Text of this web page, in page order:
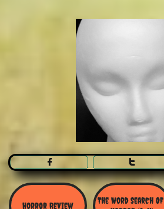
 
Horror Review
The Word Search Of